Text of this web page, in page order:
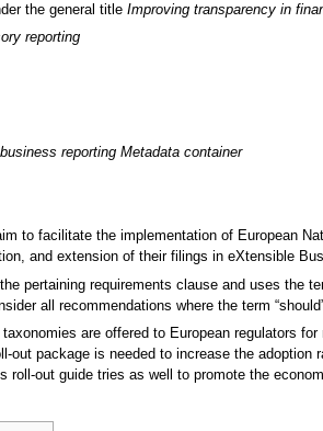
the general title Improving transparency in
reporting
reporting Metadata container
to facilitate the implementation of European
and extension of their filings in eXtensible
pertaining requirements clause and uses the
all recommendations where the term
are offered to European regulators
out package is needed to increase the
roll-out guide tries as well to promote the